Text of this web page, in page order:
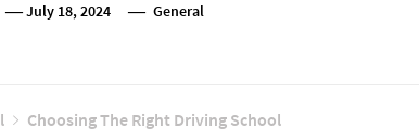
July 18, 2024 General
Choosing The Right Driving School